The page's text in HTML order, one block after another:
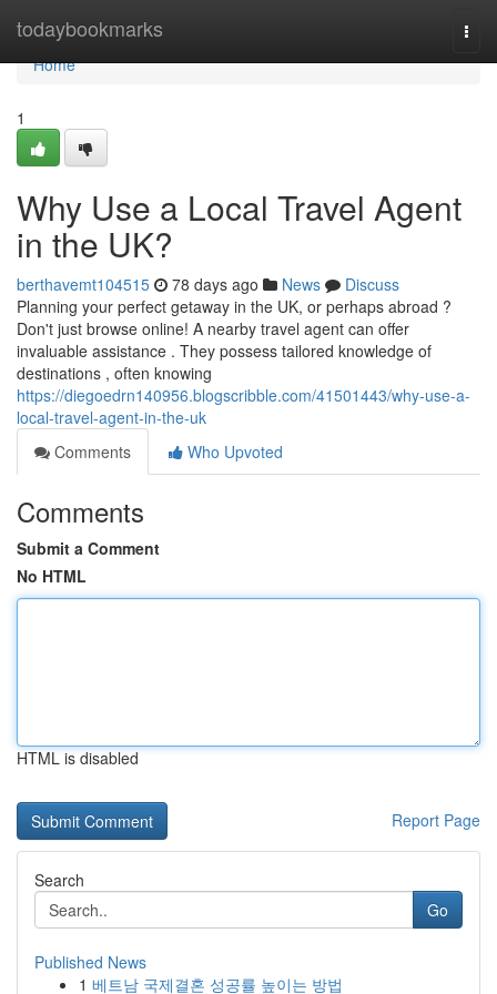
todaybookmarks
Home
Home
1
Why Use a Local Travel Agent
in the UK?
berthavemt104515 78 days ago News
Discuss
Planning your perfect getaway in the UK, or perhaps abroad ?
Don't just browse online! A nearby travel agent can offer
invaluable assistance . They possess tailored knowledge of
destinations , often knowing
https://diegoedrn140956.blogscribble.com/41501443/why-use-a-
local-travel-agent-in-the-uk
Comments
Who Upvoted
Comments
Submit a Comment
No HTML
HTML is disabled
Report Page
Search
Go
Published News
1 베트남 국제결혼 성공률 높이는 방법